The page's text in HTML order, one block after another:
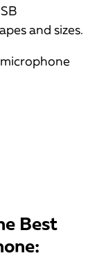
and sizes.
Best